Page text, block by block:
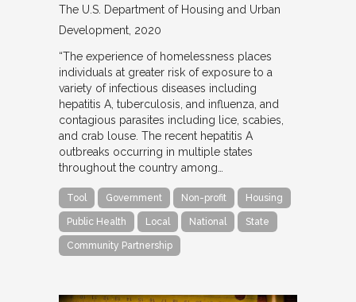
The U.S. Department of Housing and Urban
Development 2020
“The experience of homelessness places
individuals at greater risk of exposure to a
variety of infectious diseases including
hepatitis A, tuberculosis, and influenza, and
contagious parasites including lice, scabies,
and crab louse. The recent hepatitis A
outbreaks occurring in multiple states
throughout the country among…
Tool Government Non-profit Housing
Public Health Local National State
Community Partnership